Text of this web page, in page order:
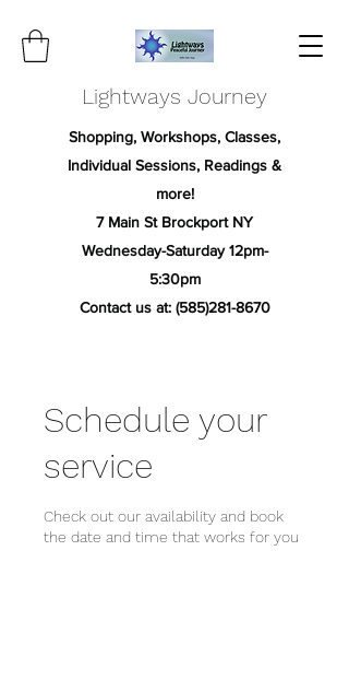
Lightways Journey
Shopping, Workshops, Classes,
Individual Sessions, Readings &
more!
7 Main St Brockport NY
Wednesday-Saturday 12pm-
5:30pm
Contact us at: (585)281-8670
Schedule your
service
Check out our availability and book
the date and time that works for you